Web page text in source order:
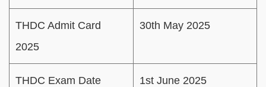
THDC Admit Card
2025
30th May 2025
THDC Exam Date
1st June 2025